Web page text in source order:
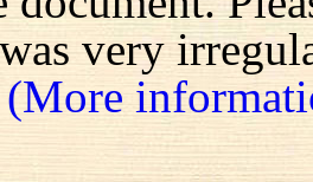
very
(More